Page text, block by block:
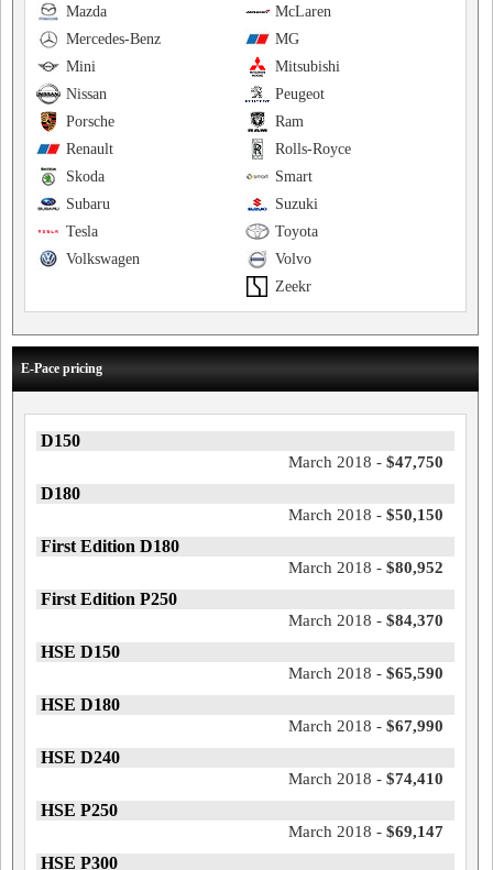
McLaren
Mazda
MG
Mercedes-Benz
Mitsubishi
Mini
Peugeot
Nissan
Ram
Porsche
Rolls-Royce
Renault
Smart
Skoda
Suzuki
Subaru
Toyota
Tesla
Volvo
Volkswagen
Zeekr
E-Pace pricing
D150
March 2018 - $47,750
D180
March 2018 - $50,150
First Edition D180
March 2018 - $80,952
First Edition P250
March 2018 - $84,370
HSE D150
March 2018 - $65,590
HSE D180
March 2018 - $67,990
HSE D240
March 2018 - $74,410
HSE P250
March 2018 - $69,147
HSE P300